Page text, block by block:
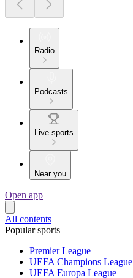
Radio
Podcasts
Live sports
Near you
Open app
All contents
Popular sports
Premier League
UEFA Champions League
UEFA Europa League